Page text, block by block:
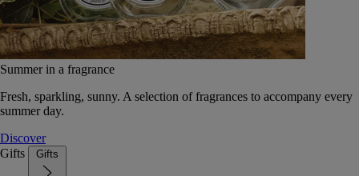
Summer in a fragrance
Fresh, sparkling, sunny. A selection of fragrances to accompany every
summer day.
Discover
Gifts
Gifts